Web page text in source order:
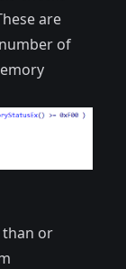
are
of
or